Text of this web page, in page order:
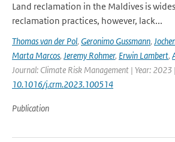
Land reclamation in the Maldives is
reclamation practices, however, lack...
Thomas van der Pol, Geronimo Gussmann,
Marta Marcos, Jeremy Rohmer, Erwin Lambert,
Journal: Climate Risk Management | Year: 2023 |
10.1016/j.crm.2023.100514
Publication